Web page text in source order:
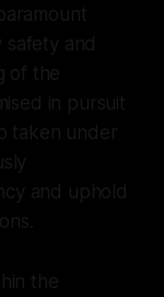
safety and
of the
in pursuit
taken under
and uphold
the